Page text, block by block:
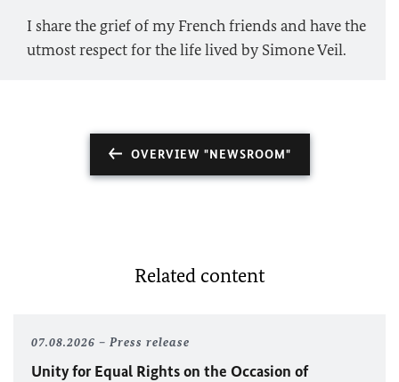
I share the grief of my French friends and have the
utmost respect for the life lived by Simone Veil.
OVERVIEW "NEWSROOM"
Related content
07.08.2026 Press release
Unity for Equal Rights on the Occasion of